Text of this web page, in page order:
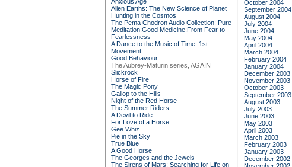
Alien Earths: The New Science of Planet
Hunting in the Cosmos
The Pema Chodron Audio Collection: Pure
Meditation:Good Medicine:From Fear to
Fearlessness
A Dance to the Music of Time: 1st
Movement
Good Behaviour
The Aubrey-Maturin series, AGAIN
Slickrock
Horse of Fire
The Magic Pony
Gallop to the Hills
Night of the Red Horse
The Summer Riders
A Devil to Ride
For Love of a Horse
Gee Whiz
Pie in the Sky
True Blue
A Good Horse
The Georges and the Jewels
The Sirens of Mars: Searching for Life on
October 2004
September 2004
August 2004
July 2004
June 2004
May 2004
April 2004
March 2004
February 2004
January 2004
December 2003
November 2003
October 2003
September 2003
August 2003
July 2003
June 2003
May 2003
April 2003
March 2003
February 2003
January 2003
December 2002